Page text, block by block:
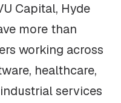
Capital, Hyde
more than
working across
healthcare,
services